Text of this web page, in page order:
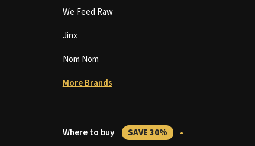
We Feed Raw
Jinx
Nom Nom
More Brands
Where to buy SAVE 30%